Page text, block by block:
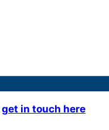
get in touch here